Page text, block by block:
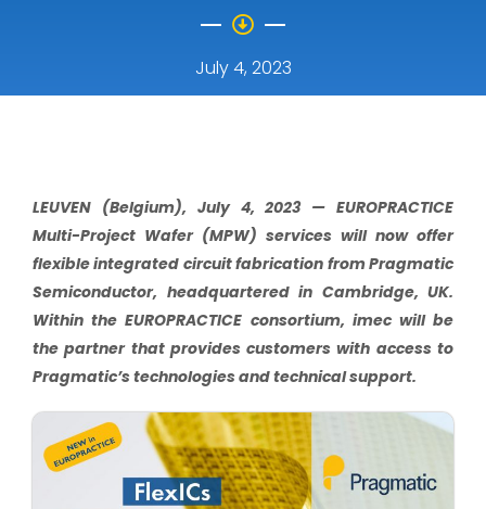
July 4, 2023
LEUVEN (Belgium), July 4, 2023 — EUROPRACTICE
Multi-Project Wafer (MPW) services will now offer
flexible integrated circuit fabrication from Pragmatic
Semiconductor, headquartered in Cambridge, UK.
Within the EUROPRACTICE consortium, imec will be
the partner that provides customers with access to
Pragmatic’s technologies and technical support.